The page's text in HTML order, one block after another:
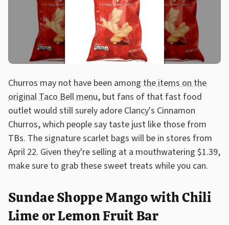
Churros may not have been among the items on the
original Taco Bell menu, but fans of that fast food
outlet would still surely adore Clancy's Cinnamon
Churros, which people say taste just like those from
TBs. The signature scarlet bags will be in stores from
April 22. Given they're selling at a mouthwatering $1.39,
make sure to grab these sweet treats while you can.
Sundae Shoppe Mango with Chili
Lime or Lemon Fruit Bar